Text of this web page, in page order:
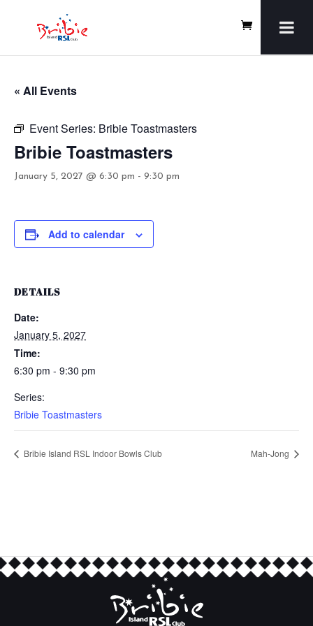
« All Events
Event Series: Bribie Toastmasters
Bribie Toastmasters
January 5, 2027 @ 6:30 pm - 9:30 pm
Add to calendar
DETAILS
Date:
January 5, 2027
Time:
6:30 pm - 9:30 pm
Series:
Bribie Toastmasters
Bribie Island RSL Indoor Bowls Club Mah-Jong